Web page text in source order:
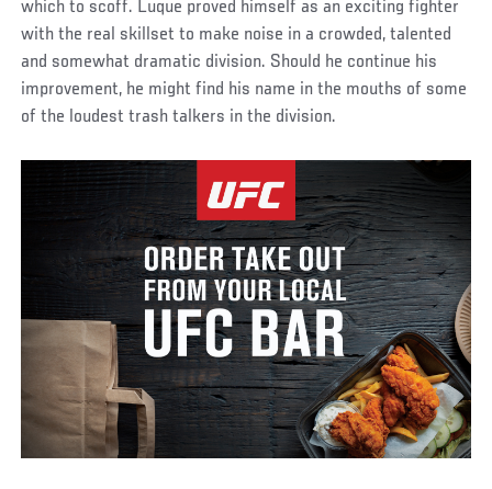
which to scoff. Luque proved himself as an exciting fighter
with the real skillset to make noise in a crowded, talented
and somewhat dramatic division. Should he continue his
improvement, he might find his name in the mouths of some
of the loudest trash talkers in the division.